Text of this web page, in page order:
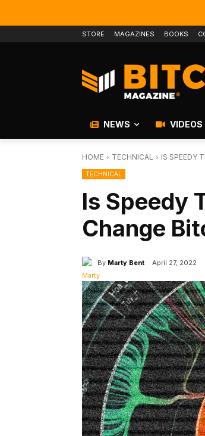
STORE MAGAZINES BOOKS
NEWS VIDEOS
HOME TECHNICAL IS SPEEDY
TECHNICAL
Is Speedy
Change
By Marty Bent April 27, 2022